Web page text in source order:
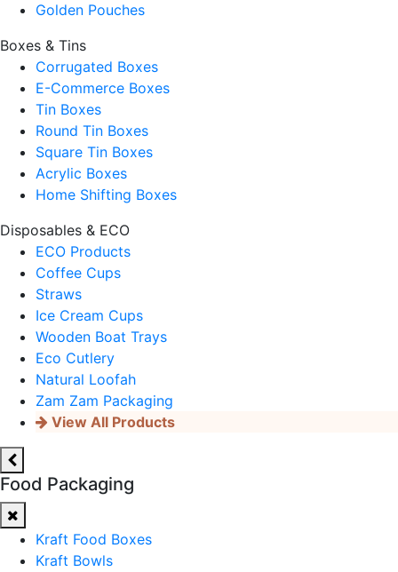
Golden Pouches
Boxes & Tins
Corrugated Boxes
E-Commerce Boxes
Tin Boxes
Round Tin Boxes
Square Tin Boxes
Acrylic Boxes
Home Shifting Boxes
Disposables & ECO
ECO Products
Coffee Cups
Straws
Ice Cream Cups
Wooden Boat Trays
Eco Cutlery
Natural Loofah
Zam Zam Packaging
View All Products
Food Packaging
Kraft Food Boxes
Kraft Bowls